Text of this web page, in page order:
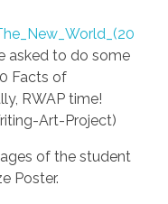
asked to do some
Facts of
RWAP time!
Art-Project)
of the student
Poster.